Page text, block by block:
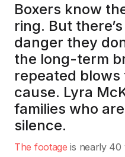
Boxers know
ring. But
danger they
the long-term
repeated blows
cause. Lyra
families who
silence.
The footage is nearly 40